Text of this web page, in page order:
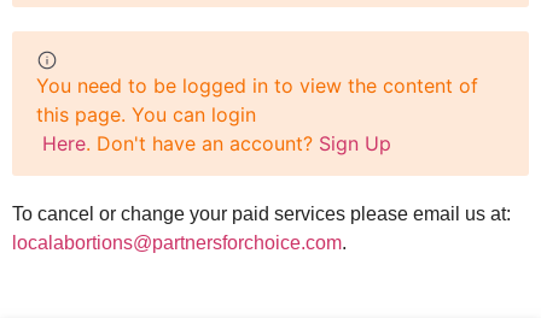
You need to be logged in to view the content of
this page. You can login
Here. Don't have an account? Sign Up
To cancel or change your paid services please email us at:
localabortions@partnersforchoice.com.